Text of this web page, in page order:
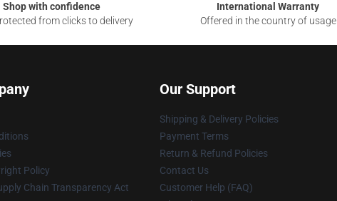
Shop with confidence
from clicks to delivery
International Warranty
Offered in the country of usage
Policy
Chain Transparency Act
Our Support
Shipping & Delivery Policies
Payment Terms
Return & Refund Policies
Contact Us
Customer Help (FAQ)